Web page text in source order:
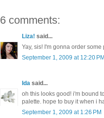
6 comments:
Liza! said...
Yay, sis! I'm gonna order
September 1, 2009 at 12:20 PM
Ida said...
oh this looks good! i'm bound
palette. hope to buy it when i
September 1, 2009 at 1:26 PM